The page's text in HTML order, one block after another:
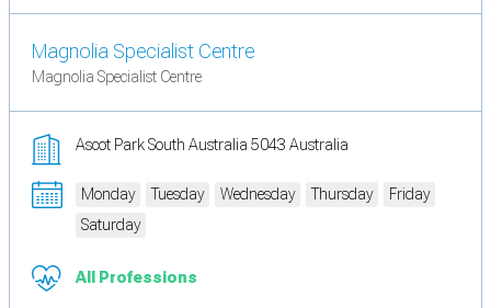
Magnolia Specialist Centre
Magnolia Specialist Centre
Ascot Park South Australia 5043 Australia
Monday Tuesday Wednesday Thursday
Friday
Saturday
All Professions